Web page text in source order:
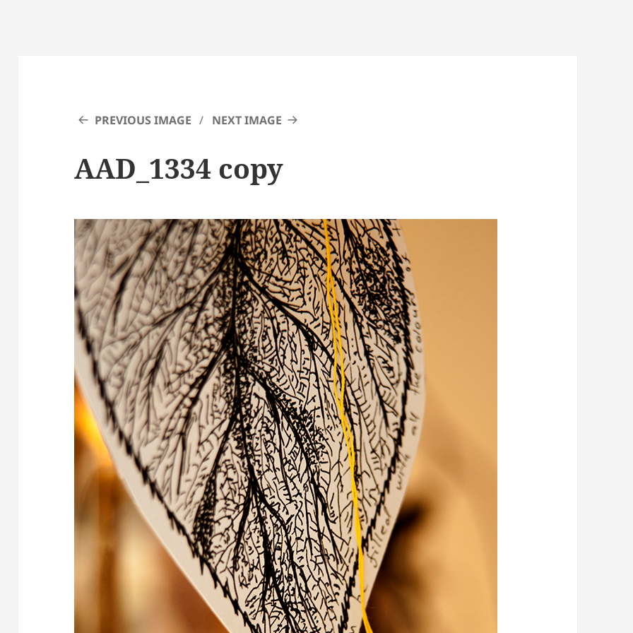
PREVIOUS IMAGE NEXT IMAGE
AAD_1334 copy